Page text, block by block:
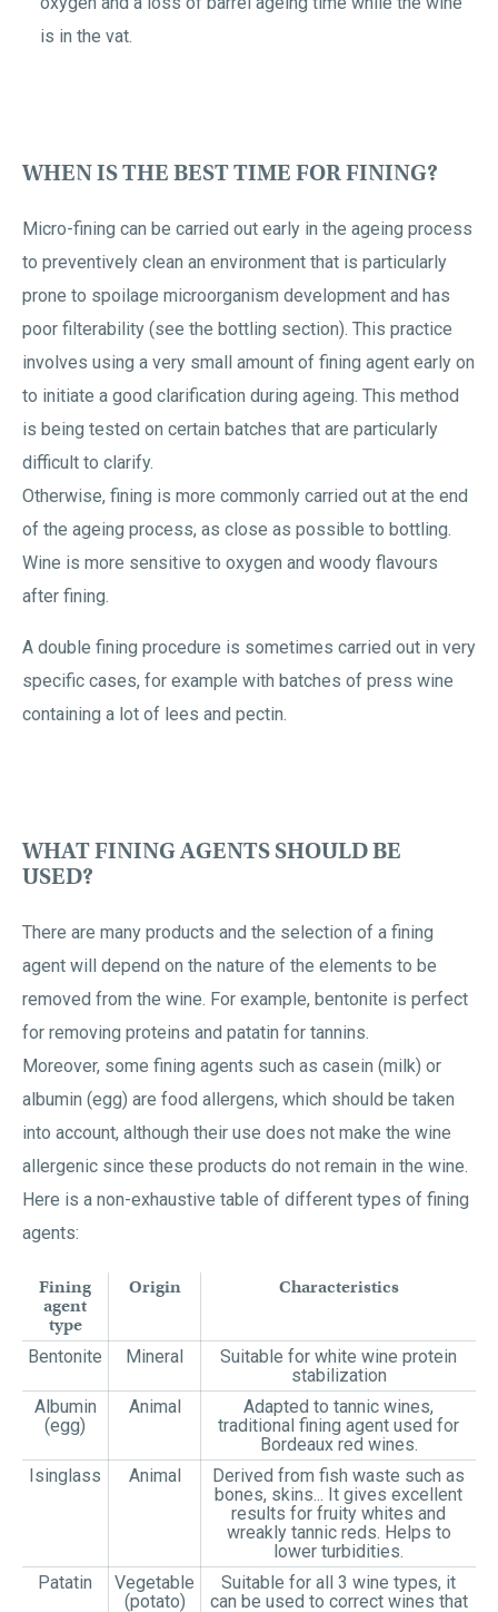
is in the vat.
WHEN IS THE BEST TIME FOR FINING?
Micro-fining can be carried out early in the ageing process
to preventively clean an environment that is particularly
prone to spoilage microorganism development and has
poor filterability (see the bottling section). This practice
involves using a very small amount of fining agent early on
to initiate a good clarification during ageing. This method
is being tested on certain batches that are particularly
difficult to clarify.
Otherwise, fining is more commonly carried out at the end
of the ageing process, as close as possible to bottling.
Wine is more sensitive to oxygen and woody flavours
after fining.
A double fining procedure is sometimes carried out in very
specific cases, for example with batches of press wine
containing a lot of lees and pectin.
WHAT FINING AGENTS SHOULD BE
USED?
There are many products and the selection of a fining
agent will depend on the nature of the elements to be
removed from the wine. For example, bentonite is perfect
for removing proteins and patatin for tannins.
Moreover, some fining agents such as casein (milk) or
albumin (egg) are food allergens, which should be taken
into account, although their use does not make the wine
allergenic since these products do not remain in the wine.
Here is a non-exhaustive table of different types of fining
agents:
Fining
agent
type
Origin Characteristics
Bentonite Mineral
Suitable for white wine protein
stabilization
Albumin
(egg)
Animal
Adapted to tannic wines,
traditional fining agent used for
Bordeaux red wines.
Isinglass
Animal
Derived from fish waste such as
bones, skins... It gives excellent
results for fruity whites and
wreakly tannic reds. Helps to
lower turbidities.
Patatin
Vegetable
(potato)
Suitable for all 3 wine types, it
can be used to correct wines that